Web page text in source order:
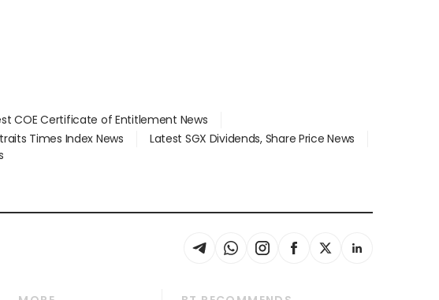
COE Certificate of Entitlement News
Times Index News
Latest SGX Dividends, Share Price News